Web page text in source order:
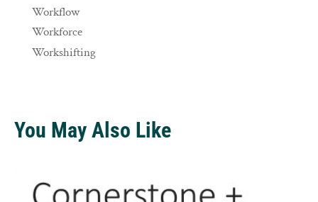
Workflow
Workforce
Workshifting
You May Also Like